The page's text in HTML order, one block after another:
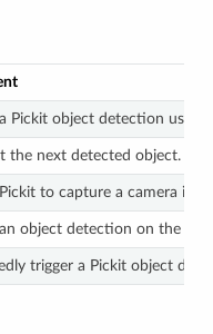
a Pickit object detection
the next detected object.
to capture a camera
an object detection on the
trigger a Pickit object